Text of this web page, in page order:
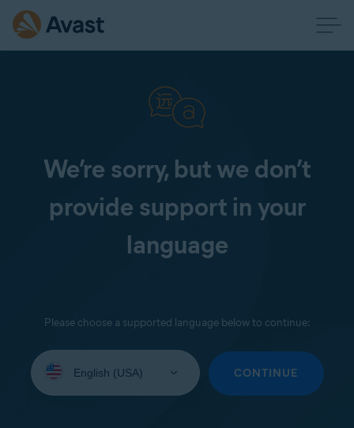
We’re sorry, but we don’t
provide support in your
language
Please choose a supported language below to continue:
your
CONTINUE